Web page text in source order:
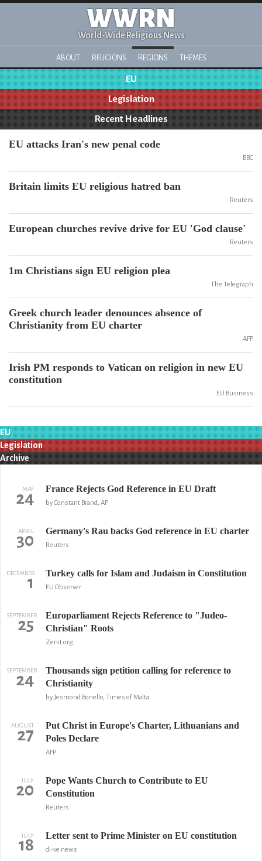
WWRN
World-Wide Religious News
ABOUT RELIGIONS REGIONS THEMES
EU
Legislation
Recent Headlines
EU attacks Iran's new penal code
BBC
Britain limits EU religious hatred ban
Reuters
European churches revive drive for EU 'God clause'
Reuters
1m Christians sign EU religion plea
The Telegraph
Greek church leader denounces absence of
Christianity from EU charter
AFP
Irish PM responds to Vatican on religion in new EU
constitution
EU Business
EU
Legislation
Archive
MAY
24 France Rejects God Reference in EU Draft
by Constant Brand, AP
APRIL
30 Germany's Rau backs God reference in EU charter
Reuters
DECEMBER
1 Turkey calls for Islam and Judaism in Constitution
EU Observer
SEPTEMBER
25
Europarliament Rejects Reference to "Judeo-
Christian" Roots
Zenit.org
SEPTEMBER
24
Thousands sign petition calling for reference to
Christianity
by Jesmond Bonello, Times of Malta
AUGUST
27
Put Christ in Europe's Charter, Lithuanians and
Poles Declare
AFP
JULY
20
Pope Wants Church to Contribute to EU
Constitution
Reuters
JULY
18 Letter sent to Prime Minister on EU constitution
di-ve news